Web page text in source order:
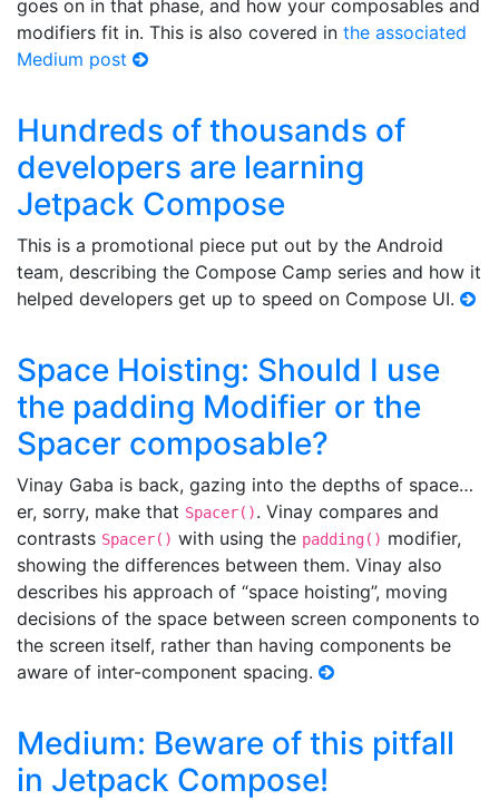
goes on in that phase, and how your composables and
modifiers fit in. This is also covered in the associated
Medium post
Hundreds of thousands of
developers are learning
Jetpack Compose
This is a promotional piece put out by the Android
team, describing the Compose Camp series and how it
helped developers get up to speed on Compose UI.
Space Hoisting: Should I use
the padding Modifier or the
Spacer composable?
Vinay Gaba is back, gazing into the depths of space…
er, sorry, make that Spacer(). Vinay compares and
contrasts Spacer() with using the padding() modifier,
showing the differences between them. Vinay also
describes his approach of “space hoisting”, moving
decisions of the space between screen components to
the screen itself, rather than having components be
aware of inter-component spacing.
Medium: Beware of this pitfall
in Jetpack Compose!